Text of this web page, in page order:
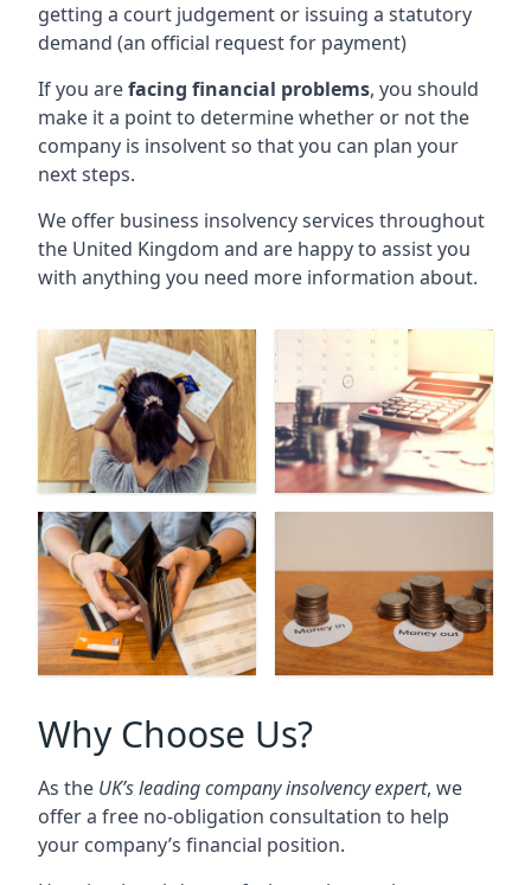
getting a court judgement or issuing a statutory
demand (an official request for payment)
If you arefacing financial problems, you should
make it a point to determine whether or not the
company is insolvent so that you can plan your
next steps.
We offer business insolvency services throughout
the United Kingdom and are happy to assist you
with anything you need more information about.
Why Choose Us?
As the UK’s leading company insolvency expert, we
offer a free no-obligation consultation to help
your company’s financial position.